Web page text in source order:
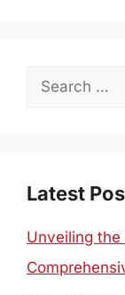
Search
Latest
Unveiling the